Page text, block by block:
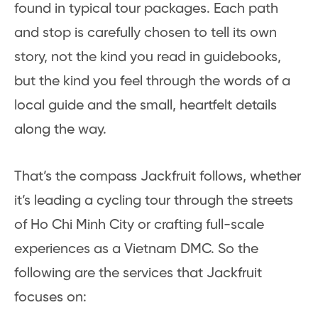
found in typical tour packages. Each path
and stop is carefully chosen to tell its own
story, not the kind you read in guidebooks,
but the kind you feel through the words of a
local guide and the small, heartfelt details
along the way.
That’s the compass Jackfruit follows, whether
it’s leading a cycling tour through the streets
of Ho Chi Minh City or crafting full-scale
experiences as a Vietnam DMC. So the
following are the services that Jackfruit
focuses on: